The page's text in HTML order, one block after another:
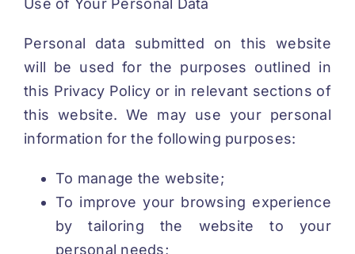
Use of Your Personal Data
Personal data submitted on this website
will be used for the purposes outlined in
this Privacy Policy or in relevant sections of
this website. We may use your personal
information for the following purposes:
To manage the website;
To improve your browsing experience
by tailoring the website to your
personal needs;